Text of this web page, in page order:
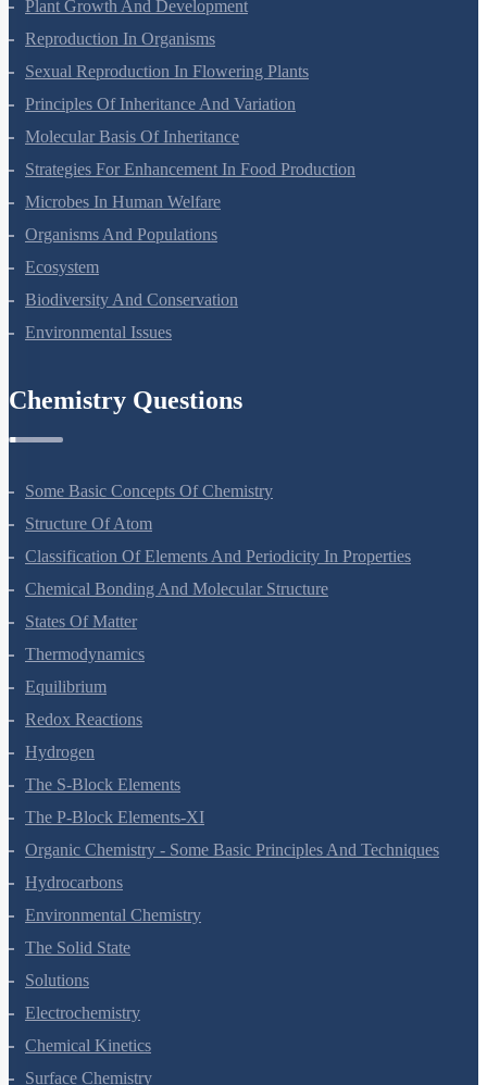
Plant Growth And Development
Reproduction In Organisms
Sexual Reproduction In Flowering Plants
Principles Of Inheritance And Variation
Molecular Basis Of Inheritance
Strategies For Enhancement In Food Production
Microbes In Human Welfare
Organisms And Populations
Ecosystem
Biodiversity And Conservation
Some Basic Concepts Of Chemistry
Structure Of Atom
Classification Of Elements And Periodicity In Properties
Chemical Bonding And Molecular Structure
States Of Matter
Thermodynamics
Equilibrium
Redox Reactions
Hydrogen
The S-Block Elements
The P-Block Elements-XI
Organic Chemistry - Some Basic Principles And Techniques
Hydrocarbons
Environmental Chemistry
The Solid State
Solutions
Electrochemistry
Chemical Kinetics